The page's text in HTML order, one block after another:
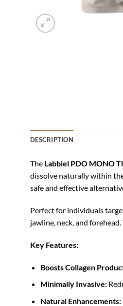
DESCRIPTION
The Labbiel PDO MONO
dissolve naturally within
safe and effective
Perfect for individuals
jawline, neck, and
Key Features:
Boosts Collagen
Minimally Invasive:
Natural Enhancements: